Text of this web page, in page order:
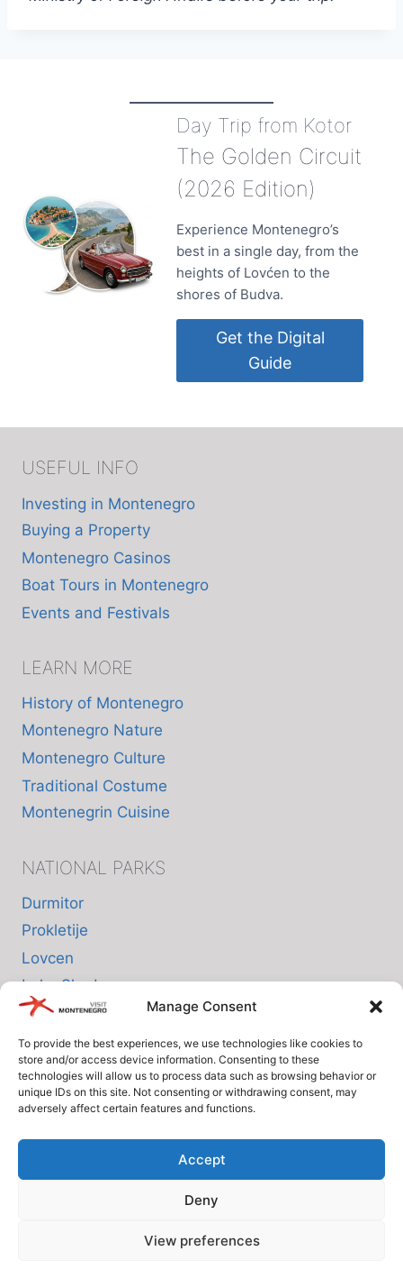
Manage Consent
To provide the best experiences, we use technologies like cookies to
store and/or access device information. Consenting to these
technologies will allow us to process data such as browsing behavior or
unique IDs on this site. Not consenting or withdrawing consent, may
adversely affect certain features and functions.
Accept
Deny
View preferences
Day Trip from Kotor
The Golden Circuit
(2026 Edition)
Experience Montenegro’s
best in a single day, from the
heights of Lovćen to the
shores of Budva.
Get the Digital
Guide
USEFUL INFO
Investing in Montenegro
Buying a Property
Montenegro Casinos
Boat Tours in Montenegro
Events and Festivals
LEARN MORE
History of Montenegro
Montenegro Nature
Montenegro Culture
Traditional Costume
Montenegrin Cuisine
NATIONAL PARKS
Durmitor
Prokletije
Lovcen
Lake Skadar
Biogradska Gora
INFO
Cookie Policy (EU)